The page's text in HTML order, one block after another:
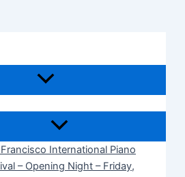
International Piano
– Opening Night – Friday,